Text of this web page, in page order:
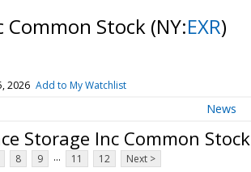
Common Stock (NY:EXR)
2026 Add to My Watchlist
News
Storage Inc Common Stock
8 9 ... 11 12 Next >